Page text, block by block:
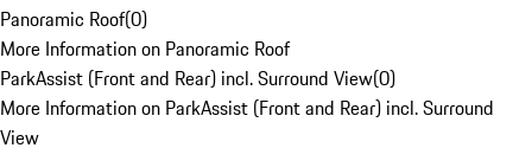
Panoramic Roof(0)
More Information on Panoramic Roof
ParkAssist (Front and Rear) incl. Surround View(0)
More Information on ParkAssist (Front and Rear) incl. Surround
View